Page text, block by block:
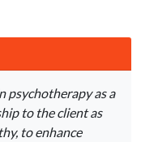
psychotherapy as a
to the client as
to enhance